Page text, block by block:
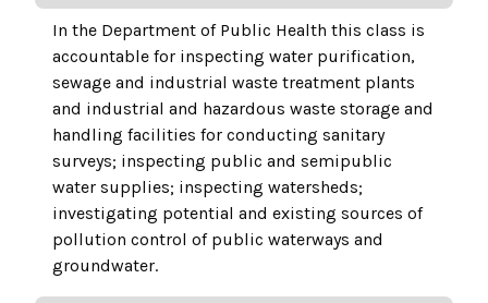
In the Department of Public Health this class is
accountable for inspecting water purification,
sewage and industrial waste treatment plants
and industrial and hazardous waste storage and
handling facilities for conducting sanitary
surveys; inspecting public and semipublic
water supplies; inspecting watersheds;
investigating potential and existing sources of
pollution control of public waterways and
groundwater.